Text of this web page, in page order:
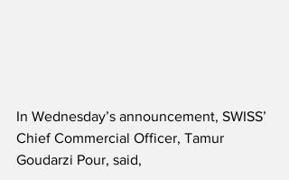
In Wednesday’s announcement, SWISS’
Chief Commercial Officer, Tamur
Goudarzi Pour, said,